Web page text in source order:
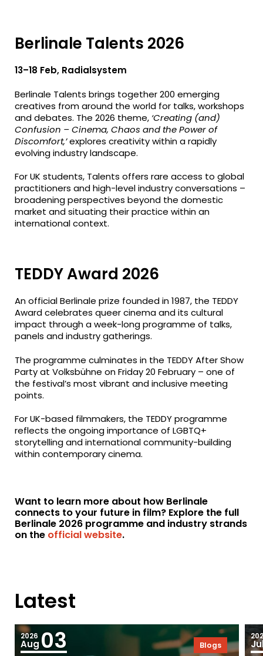
Berlinale Talents 2026
13–18 Feb, Radialsystem
Berlinale Talents brings together 200 emerging
creatives from around the world for talks, workshops
and debates. The 2026 theme, ‘Creating (and)
Confusion – Cinema, Chaos and the Power of
Discomfort,’explores creativity within a rapidly
evolving industry landscape.
For UK students, Talents offers rare access to global
practitioners and high-level industry conversations –
broadening perspectives beyond the domestic
market and situating their practice within an
international context.
TEDDY Award 2026
An official Berlinale prize founded in 1987, the TEDDY
Award celebrates queer cinema and its cultural
impact through a week-long programme of talks,
panels and industry gatherings.
The programme culminates in the TEDDY After Show
Party at Volksbühne on Friday 20 February – one of
the festival’s most vibrant and inclusive meeting
points.
For UK-based filmmakers, the TEDDY programme
reflects the ongoing importance of LGBTQ+
storytelling and international community-building
within contemporary cinema.
Want to learn more about how Berlinale
connects to your future in film? Explore the full
Berlinale 2026 programme and industry strands
on the official website.
Latest
2026
Aug 03 Blogs